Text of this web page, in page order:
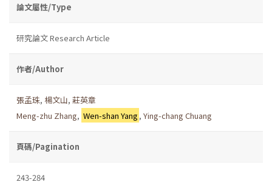
論文屬性/Type
研究論文 Research Article
作者/Author
張孟珠, 楊文山, 莊英章
Meng-zhu Zhang, Wen-shan Yang ,Ying-chang Chuang
頁碼/Pagination
243-284